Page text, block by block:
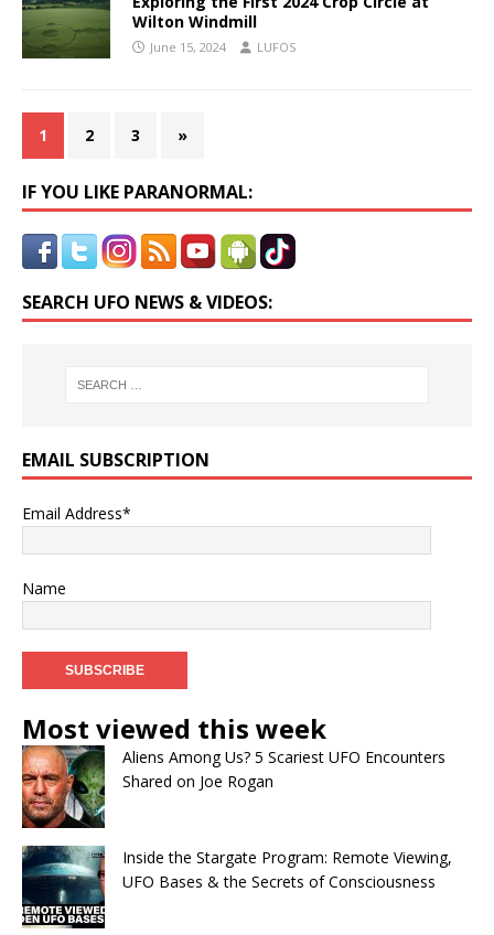
Wilton Windmill
June 15, 2024 LUFOS
1 2 3 »
IF YOU LIKE PARANORMAL:
SEARCH UFO NEWS & VIDEOS:
EMAIL SUBSCRIPTION
Email Address*
Name
Most viewed this week
Aliens Among Us? 5 Scariest UFO Encounters
Shared on Joe Rogan
Inside the Stargate Program: Remote Viewing,
UFO Bases & the Secrets of Consciousness